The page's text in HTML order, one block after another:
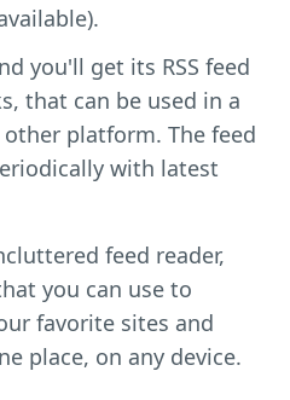
you'll get its RSS feed
that can be used in a
platform. The feed
with latest
feed reader,
you can use to
favorite sites and
place, on any device.